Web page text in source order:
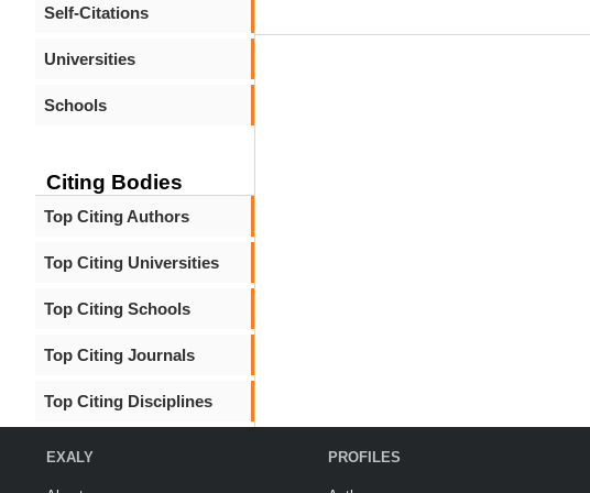
Self-Citations
Universities
Schools
Citing Bodies
Top Citing Authors
Top Citing Universities
Top Citing Schools
Top Citing Journals
Top Citing Disciplines
EXALY PROFILES